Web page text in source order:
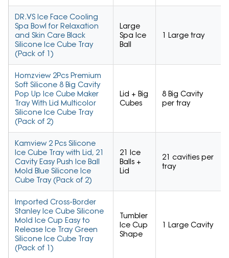
DR.VS Ice Face Cooling
Spa Bowl for Relaxation
and Skin Care Black
Silicone Ice Cube Tray
(Pack of 1)
Large
Spa Ice
Ball
1 Large tray
Homzview 2Pcs Premium
Soft Silicone 8 Big Cavity
Pop Up Ice Cube Maker
Tray With Lid Multicolor
Silicone Ice Cube Tray
(Pack of 2)
Lid + Big
Cubes
8 Big Cavity
per tray
Kamview 2 Pcs Silicone
Ice Cube Tray with Lid, 21
Cavity Easy Push Ice Ball
Mold Blue Silicone Ice
Cube Tray (Pack of 2)
21 Ice
Balls +
Lid
21 cavities per
tray
Imported Cross-Border
Stanley Ice Cube Silicone
Mold Ice Cup Easy to
Release Ice Tray Green
Silicone Ice Cube Tray
(Pack of 1)
Tumbler
Ice Cup
Shape
1 Large Cavity